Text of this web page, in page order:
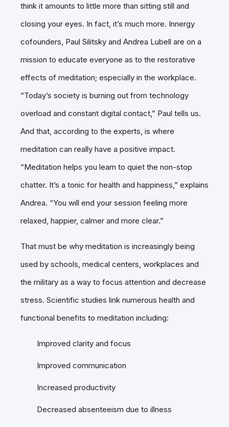
think it amounts to little more than sitting still and
closing your eyes. In fact, it’s much more. Innergy
cofounders, Paul Silitsky and Andrea Lubell are on a
mission to educate everyone as to the restorative
effects of meditation; especially in the workplace.
“Today’s society is burning out from technology
overload and constant digital contact,” Paul tells us.
And that, according to the experts, is where
meditation can really have a positive impact.
“Meditation helps you learn to quiet the non-stop
chatter. It’s a tonic for health and happiness,” explains
Andrea. “You will end your session feeling more
relaxed, happier, calmer and more clear.”
That must be why meditation is increasingly being
used by schools, medical centers, workplaces and
the military as a way to focus attention and decrease
stress. Scientific studies link numerous health and
functional benefits to meditation including:
Improved clarity and focus
Improved communication
Increased productivity
Decreased absenteeism due to illness